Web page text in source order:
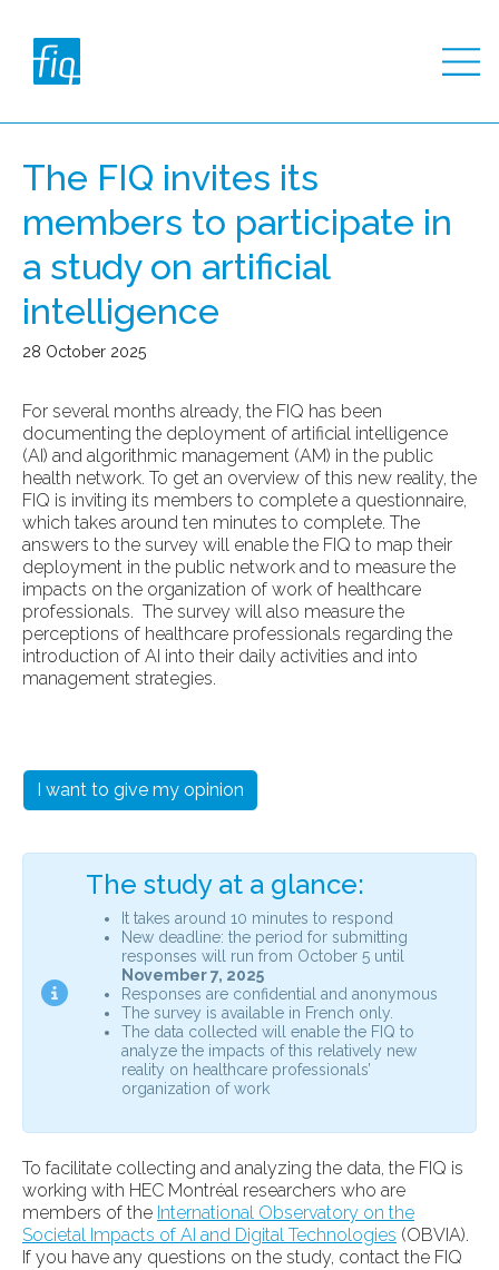
The FIQ invites its
members to participate in
a study on artificial
intelligence
28 October 2025
For several months already, the FIQ has been
documenting the deployment of artificial intelligence
(AI) and algorithmic management (AM) in the public
health network. To get an overview of this new reality, the
FIQ is inviting its members to complete a questionnaire,
which takes around ten minutes to complete. The
answers to the survey will enable the FIQ to map their
deployment in the public network and to measure the
impacts on the organization of work of healthcare
professionals. The survey will also measure the
perceptions of healthcare professionals regarding the
introduction of AI into their daily activities and into
management strategies.
I want to give my opinion
The study at a glance:
It takes around 10 minutes to respond
New deadline: the period for submitting
responses will run from October 5 until
November 7, 2025
Responses are confidential and anonymous
The survey is available in French only.
The data collected will enable the FIQ to
analyze the impacts of this relatively new
reality on healthcare professionals’
organization of work
To facilitate collecting and analyzing the data, the FIQ is
working with HEC Montréal researchers who are
members of the International Observatory on the
Societal Impacts of AI and Digital Technologies (OBVIA).
If you have any questions on the study, contact the FIQ